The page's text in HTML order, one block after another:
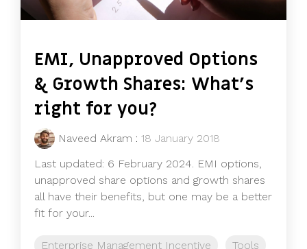
EMI, Unapproved Options
& Growth Shares: What's
right for you?
Naveed Akram : 18 January 2018
Last updated: 6 February 2024. EMI options,
unapproved share options and growth shares
all have their benefits, but one may be a better
fit for your...
Enterprise Management Incentive
Tools